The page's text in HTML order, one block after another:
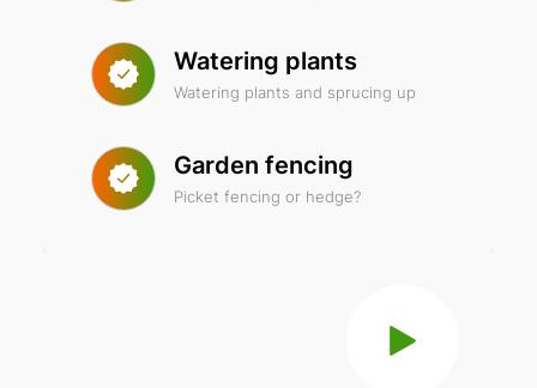
Watering plants
Watering plants and sprucing up
Garden fencing
Picket fencing or hedge?